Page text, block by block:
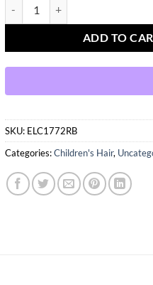
ADD TO
SKU: ELC1772RB
Categories:Children's Hair,